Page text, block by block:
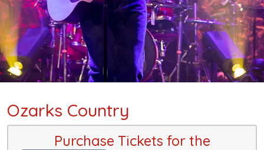
Ozarks Country
Purchase Tickets for the